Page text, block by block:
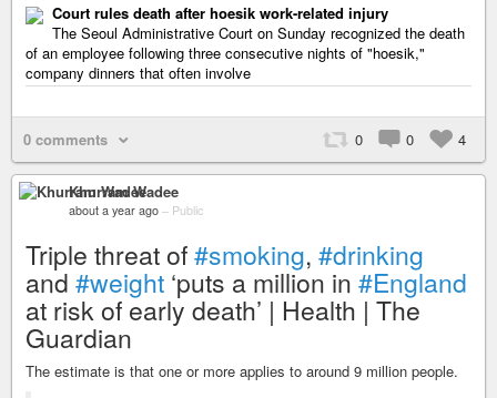
Court rules death after hoesik work-related injury
The Seoul Administrative Court on Sunday recognized the death
of an employee following three consecutive nights of "hoesik,"
company dinners that often involve
0 comments 0 0 4
Khurram Wadee
about a year ago – Public
Triple threat of#smoking, #drinking
and #weight ‘puts a million in #England
at risk of early death’ | Health | The
Guardian
The estimate is that one or more applies to around 9 million people.